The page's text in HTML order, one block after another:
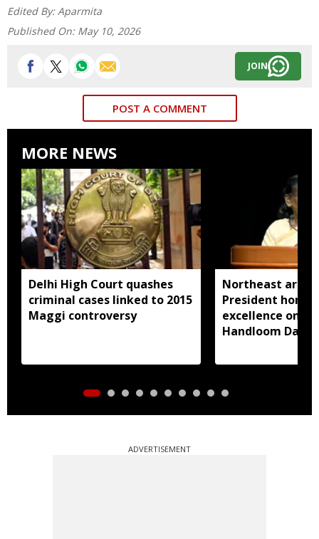
Edited By: Aparmita
Published On: May 10, 2026
JOIN
POST A COMMENT
MORE NEWS
Delhi High Court quashes
criminal cases linked to 2015
Maggi controversy
Northeast
President
excellence on
Handloom Day
ADVERTISEMENT